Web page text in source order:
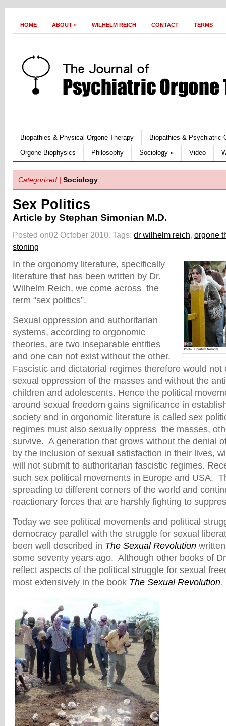
HOME ABOUT » WILHELM REICH CONTACT TERMS
Biopathies & Physical Orgone Therapy
Biopathies & Psychiatric
Orgone Biophysics
Philosophy Sociology » Video
Categorized | Sociology
Sex Politics
Article by Stephan Simonian M.D.
Posted on02 October 2010. Tags: dr wilhelm reich, orgone
stoning
In the orgonomy literature, specifically
literature that has been written by Dr.
Wilhelm Reich, we come across the
term “sex politics”.
Sexual oppression and authoritarian
systems, according to orgonomic
theories, are two inseparable entities
and one can not exist without the other.
Fascistic and dictatorial regimes therefore would not
sexual oppression of the masses and without the
children and adolescents. Hence the political
around sexual freedom gains significance in
society and in orgonomic literature is called sex
regimes must also sexually oppress the masses,
survive. A generation that grows without the denial
by the inclusion of sexual satisfaction in their lives,
will not submit to authoritarian fascistic regimes.
such sex political movements in Europe and USA.
spreading to different corners of the world and
reactionary forces that are harshly fighting to
Today we see political movements and political
democracy parallel with the struggle for sexual
been well described in The Sexual Revolution
some seventy years ago. Although other books of
reflect aspects of the political struggle for sexual
most extensively in the book The Sexual Revolution.